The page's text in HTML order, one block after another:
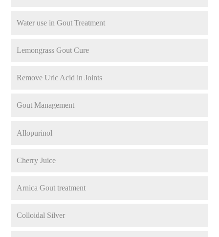
Water use in Gout Treatment
Lemongrass Gout Cure
Remove Uric Acid in Joints
Gout Management
Allopurinol
Cherry Juice
Arnica Gout treatment
Colloidal Silver